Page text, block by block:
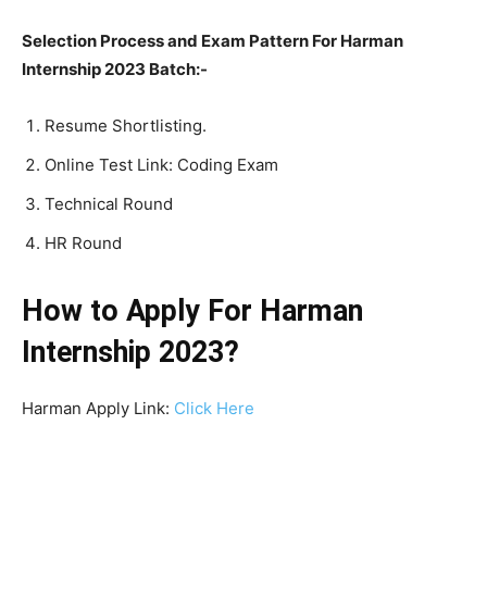
Selection Process and Exam Pattern For Harman
Internship 2023 Batch:-
Resume Shortlisting.
Online Test Link: Coding Exam
Technical Round
HR Round
How to Apply For Harman
Internship 2023?
Harman Apply Link: Click Here